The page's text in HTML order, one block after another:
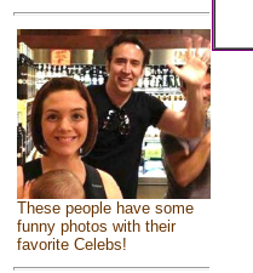
These people have some
funny photos with their
favorite Celebs!